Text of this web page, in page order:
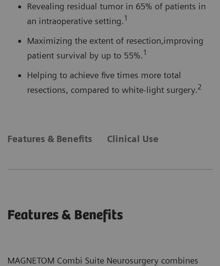
Revealing residual tumor in 65% of patients in
an intraoperative setting.1
Maximizing the extent of resection,improving
patient survival by up to 55%.1
Helping to achieve five times more total
resections, compared to white-light surgery.2
Features & Benefits Clinical Use
Features & Benefits
MAGNETOM Combi Suite Neurosurgery combines